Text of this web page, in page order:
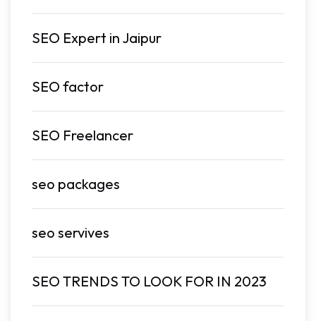
SEO Expert in Jaipur
SEO factor
SEO Freelancer
seo packages
seo servives
SEO TRENDS TO LOOK FOR IN 2023